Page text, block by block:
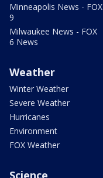
Minneapolis News - FOX
9
Milwaukee News - FOX
6 News
Weather
Winter Weather
Severe Weather
Hurricanes
Environment
FOX Weather
Science